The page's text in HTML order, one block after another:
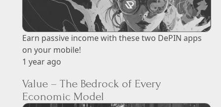
Earn passive income with these two DePIN apps
on your mobile!
1 year ago
Value – The Bedrock of Every
Economic Model